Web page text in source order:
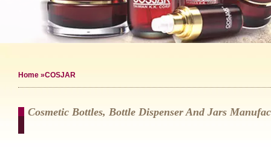
Home »COSJAR
Cosmetic Bottles, Bottle Dispenser And Jars